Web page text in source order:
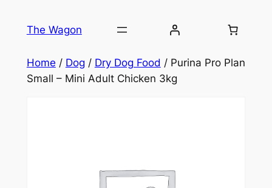
The Wagon
Home / Dog / Dry Dog Food / Purina Pro Plan
Small – Mini Adult Chicken 3kg